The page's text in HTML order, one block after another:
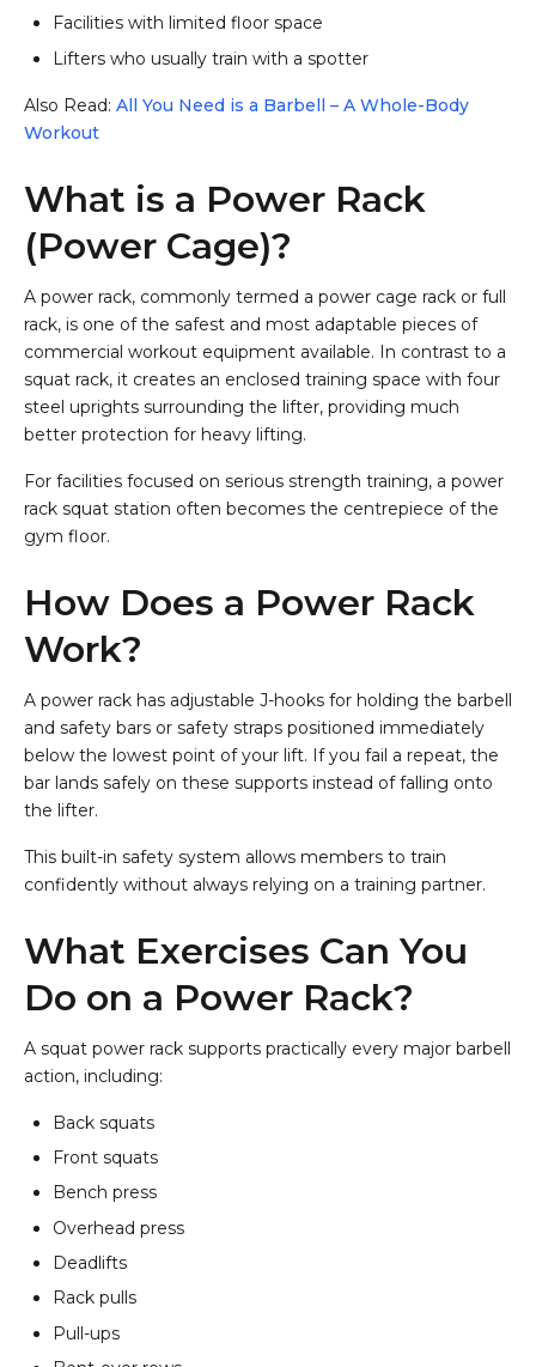
Facilities with limited floor space
Lifters who usually train with a spotter
Also Read: All You Need is a Barbell – A Whole-Body
Workout
What is a Power Rack
(Power Cage)?
A power rack, commonly termed a power cage rack or full
rack, is one of the safest and most adaptable pieces of
commercial workout equipment available. In contrast to a
squat rack, it creates an enclosed training space with four
steel uprights surrounding the lifter, providing much
better protection for heavy lifting.
For facilities focused on serious strength training, a power
rack squat station often becomes the centrepiece of the
gym floor.
How Does a Power Rack
Work?
A power rack has adjustable J-hooks for holding the barbell
and safety bars or safety straps positioned immediately
below the lowest point of your lift. If you fail a repeat, the
bar lands safely on these supports instead of falling onto
the lifter.
This built-in safety system allows members to train
confidently without always relying on a training partner.
What Exercises Can You
Do on a Power Rack?
A squat power rack supports practically every major barbell
action, including:
Back squats
Front squats
Bench press
Overhead press
Deadlifts
Rack pulls
Pull-ups